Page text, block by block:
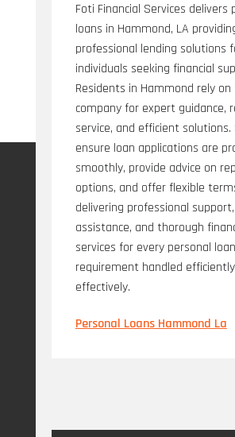
Foti Financial Services delivers
loans in Hammond, LA
professional lending solutions
individuals seeking financial
Residents in Hammond rely on
company for expert guidance,
service, and efficient
ensure loan applications are
smoothly, provide advice on
options, and offer flexible
delivering professional
assistance, and thorough
services for every personal loan
requirement handled
effectively.
Personal Loans Hammond La